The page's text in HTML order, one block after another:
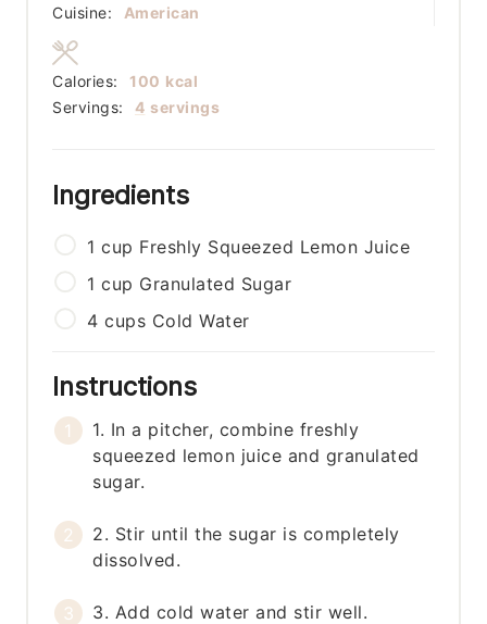
Cuisine:
American
Servings: 4 servings
Calories: 100 kcal
Ingredients
1 cup Freshly Squeezed Lemon Juice
1 cup Granulated Sugar
4 cups Cold Water
Instructions
1. In a pitcher, combine freshly
squeezed lemon juice and granulated
sugar.
2. Stir until the sugar is completely
dissolved.
3. Add cold water and stir well.